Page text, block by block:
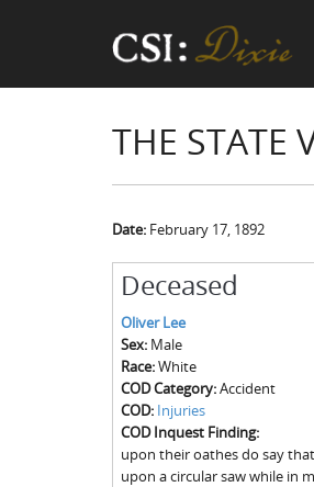
THE STATE
Date: February 17, 1892
Deceased
Oliver Lee
Sex: Male
Race:White
COD Category:Accident
COD: Injuries
COD Inquest Finding:
upon their oathes do say
upon a circular saw while in